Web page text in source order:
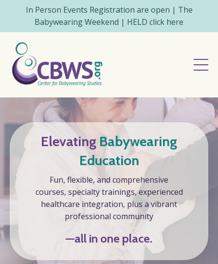
In Person Events Registration are open | The
Babywearing Weekend | HELD click here
Elevating Babywearing
Education
Fun, flexible, and comprehensive
courses, specialty trainings, experienced
healthcare integration, plus a vibrant
professional community
—all in one place.